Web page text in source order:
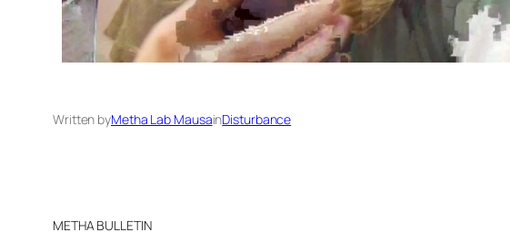
Written byMetha Lab MausainDisturbance
METHA BULLETIN